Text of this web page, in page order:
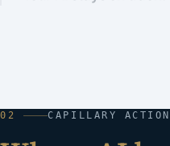
02 CAPILLARY